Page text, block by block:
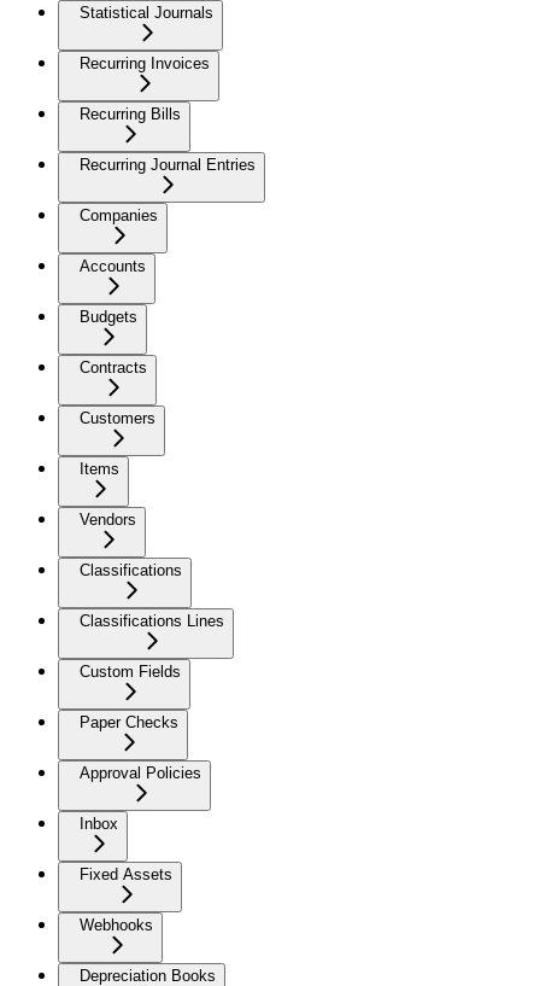
Statistical Journals
Recurring Invoices
Recurring Bills
Recurring Journal Entries
Companies
Accounts
Budgets
Contracts
Customers
Items
Vendors
Classifications
Classifications Lines
Custom Fields
Paper Checks
Approval Policies
Inbox
Fixed Assets
Webhooks
Depreciation Books